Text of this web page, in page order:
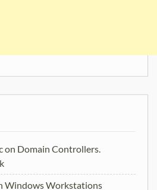
on Domain Controllers.
Windows Workstations